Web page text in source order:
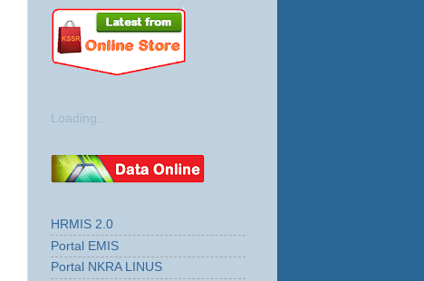
Loading...
HRMIS 2.0
Portal EMIS
Portal NKRA LINUS